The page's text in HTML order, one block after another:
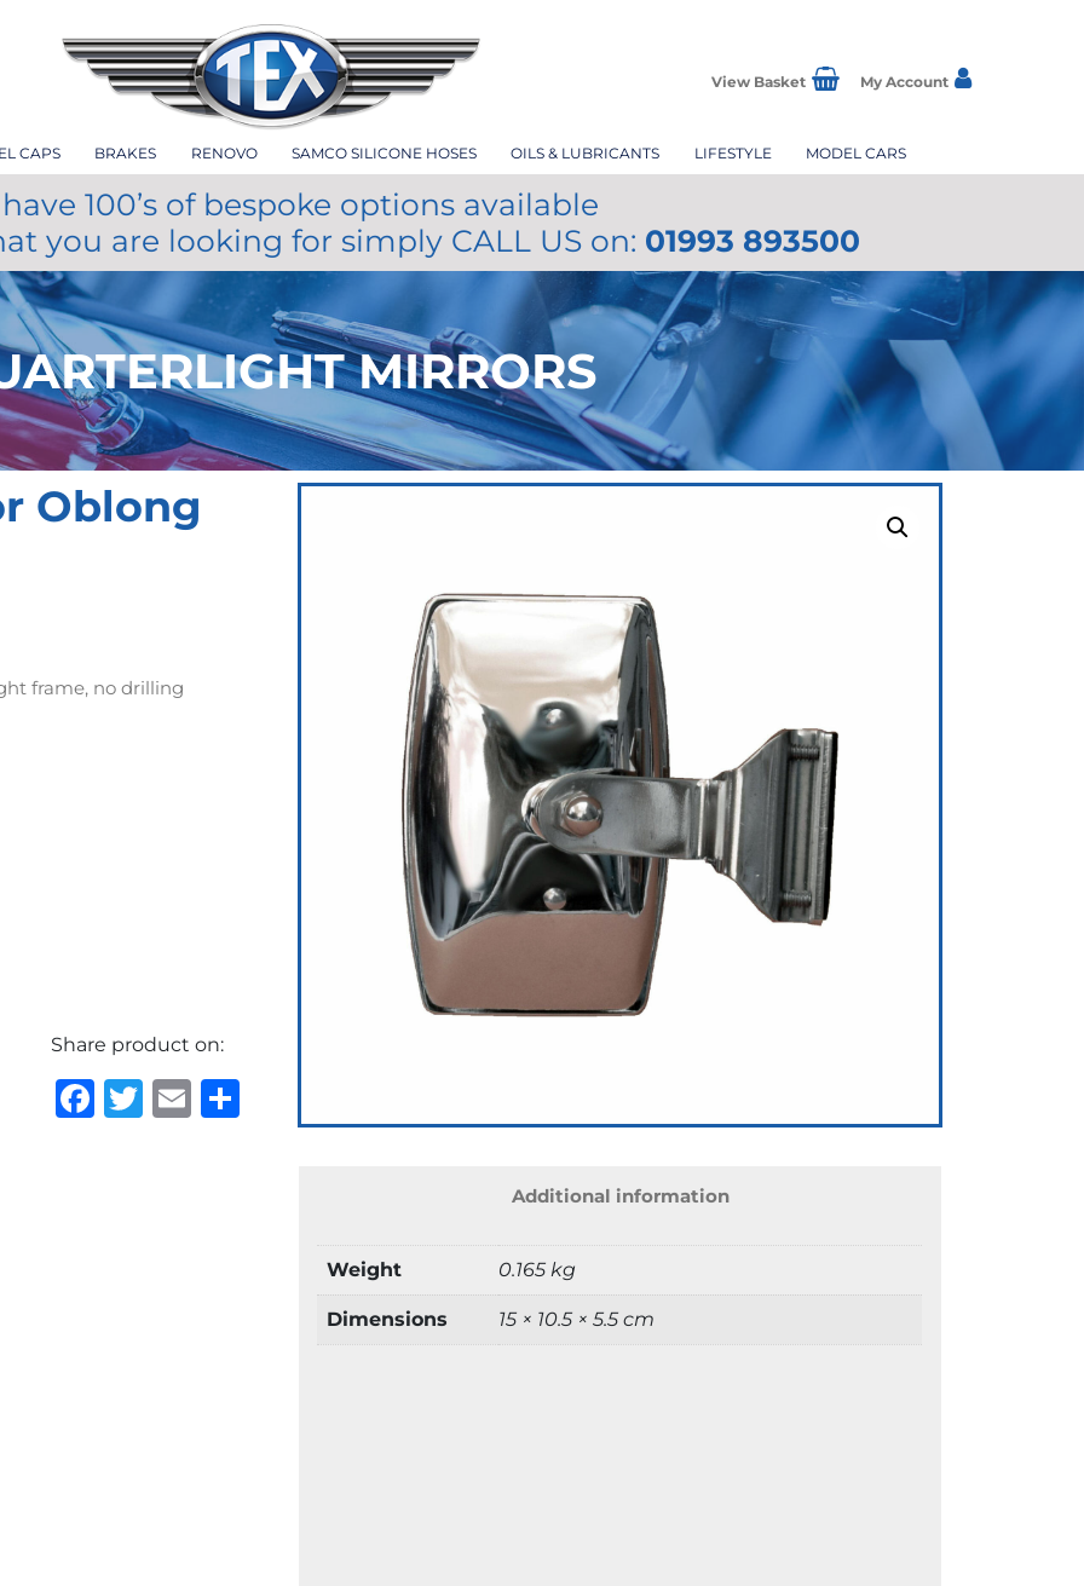
View Basket My Account
CAPS BRAKES RENOVO SAMCO SILICONE HOSES OILS & LUBRICANTS LIFESTYLE MODEL CARS
100’s of bespoke options available
you are looking for simply CALL US on: 01993 893500
MIRRORS
Oblong
frame, no drilling
Share product on:
Facebook
Twitter
EmailShare
Additional information
Weight 0.165 kg
Dimensions 15 × 10.5 × 5.5 cm